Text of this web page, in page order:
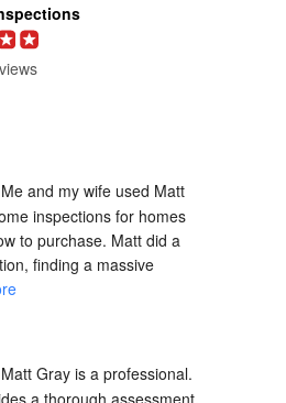
Me and my wife used Matt
inspections for homes
to purchase. Matt did a
finding a massive
Matt Gray is a professional.
a thorough assessment,